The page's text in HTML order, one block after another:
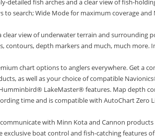
detailed fish arches and a clear view of fish-
search; Wide Mode for maximum coverage
view of underwater terrain and surrounding
depth markers and much, much more.
chart options to anglers everywhere. Get a
as well as your choice of compatible
LakeMaster® features. Map depth
time and is compatible with AutoChart Zero
with Minn Kota and Cannon
boat control and fish-catching features